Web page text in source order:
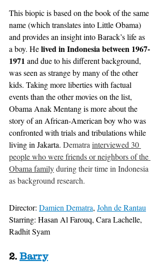
This biopic is based on the book of the same
name (which translates into Little Obama)
and provides an insight into Barack’s life as
a boy. He lived in Indonesia between 1967-
1971 and due to his different background,
was seen as strange by many of the other
kids. Taking more liberties with factual
events than the other movies on the list,
Obama Anak Mentang is more about the
story of an African-American boy who was
confronted with trials and tribulations while
living in Jakarta. Dematra interviewed 30
people who were friends or neighbors of the
Obama family during their time in Indonesia
as background research.
Director: Damien Dematra, John de Rantau
Starring: Hasan Al Farouq, Cara Lachelle,
Radhit Syam
2. Barry